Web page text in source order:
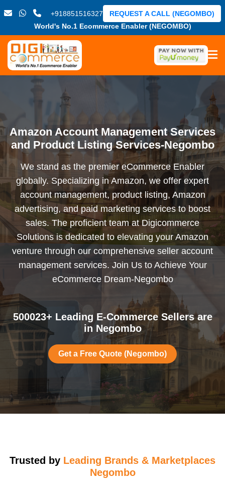
+918851516327
World's No.1 Ecommerce Enabler (NEGOMBO)
REQUEST A CALL (NEGOMBO)
Amazon Account Management Services
and Product Listing Services-Negombo
We stand as the premier eCommerce Enabler
globally. Specializing in Amazon, we offer expert
account management, product listing, Amazon
advertising, and paid marketing services to boost
sales. The proficient team at Digicommerce
Solutions is dedicated to elevating your Amazon
venture through our comprehensive seller account
management services. Join Us to Achieve Your
eCommerce Dream-Negombo
500023+ Leading E-Commerce Sellers are
in Negombo
Get a Free Quote (Negombo)
Trusted by Leading Brands & Marketplaces
Negombo